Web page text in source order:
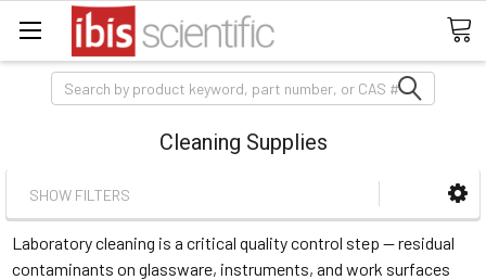
Search
Cleaning Supplies
SHOW FILTERS
Laboratory cleaning is a critical quality control step — residual
contaminants on glassware, instruments, and work surfaces